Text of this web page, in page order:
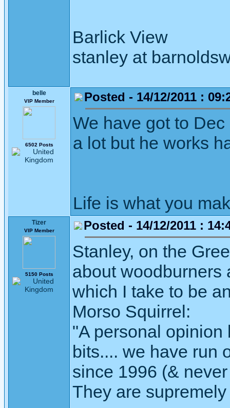
Barlick View
stanley at
belle
VIP Member
6502 Posts
Posted - 14/12/2011 :
We have got to
a lot but he works
Life is what you
Tizer
VIP Member
5150 Posts
Posted - 14/12/2011 :
Stanley, on the
about woodburners
which I take to be
Morso Squirrel:
"A personal opinion
bits.... we have run
since 1996 (&
They are